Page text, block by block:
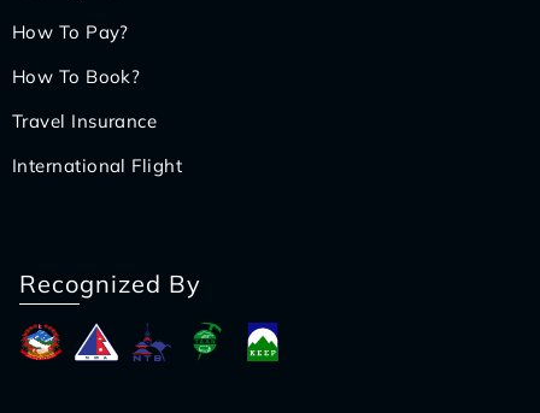
How To Pay?
How To Book?
Travel Insurance
International Flight
Recognized By